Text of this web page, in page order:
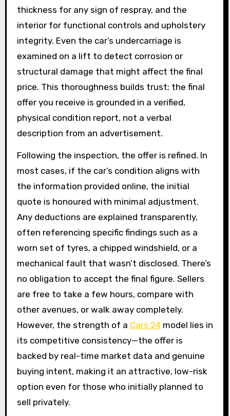
thickness for any sign of respray, and the
interior for functional controls and upholstery
integrity. Even the car’s undercarriage is
examined on a lift to detect corrosion or
structural damage that might affect the final
price. This thoroughness builds trust; the final
offer you receive is grounded in a verified,
physical condition report, not a verbal
description from an advertisement.
Following the inspection, the offer is refined. In
most cases, if the car’s condition aligns with
the information provided online, the initial
quote is honoured with minimal adjustment.
Any deductions are explained transparently,
often referencing specific findings such as a
worn set of tyres, a chipped windshield, or a
mechanical fault that wasn’t disclosed. There’s
no obligation to accept the final figure. Sellers
are free to take a few hours, compare with
other avenues, or walk away completely.
However, the strength of a Cars 24model lies in
its competitive consistency—the offer is
backed by real-time market data and genuine
buying intent, making it an attractive, low-risk
option even for those who initially planned to
sell privately.